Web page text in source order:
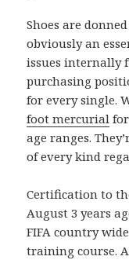
Shoes are
obviously an
issues internally
purchasing
for every single.
foot mercurial
age ranges.
of every kind
Certification to
August 3 years
FIFA country
training course.